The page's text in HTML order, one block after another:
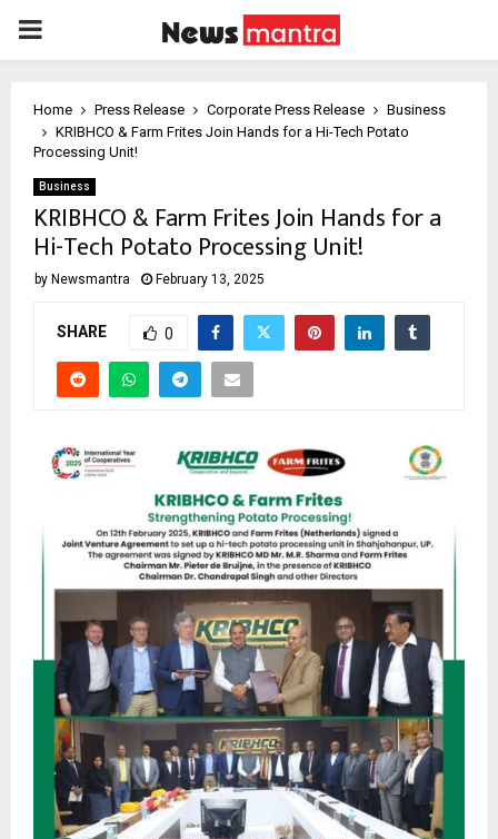
PRIMARY
Home Press Release Corporate Press Release
Business
KRIBHCO & Farm Frites Join Hands for a Hi-Tech Potato
Processing Unit!
Business
KRIBHCO & Farm Frites Join Hands for a
Hi-Tech Potato Processing Unit!
by Newsmantra February 13, 2025
SHARE 0